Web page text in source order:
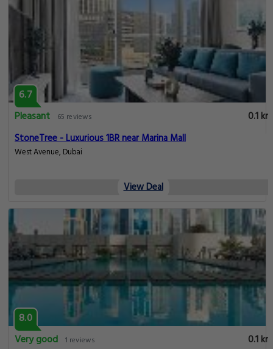
6.7
Pleasant
65 reviews
0.1 km
StoneTree - Luxurious 1BR near Marina Mall
West Avenue, Dubai
View Deal
8.0
Very good 1 reviews
0.1 km